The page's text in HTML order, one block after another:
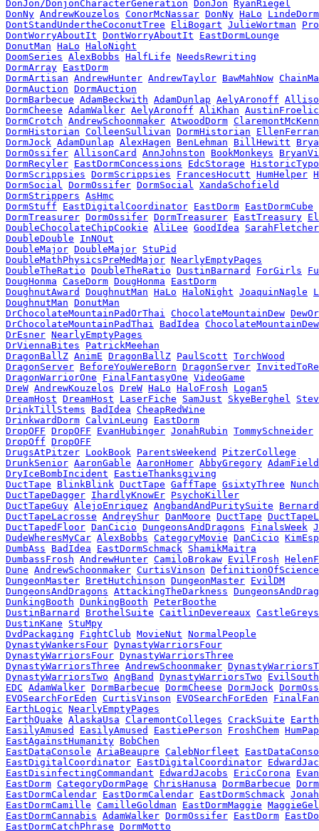
DonJon/DonjonCharacterGeneration DonJon RyanRiegel
DonNy AndrewKouzelos ConorMcNassar DonNy HaLo
LindeDorm
DontStandUndertheCoconutTree
EliBogart JulieWortman
DontWorryAboutIt DontWorryAboutIt
EastDormLounge
DonutMan HaLo HaloNight
DoomSeries AlexBobbs HalfLife NeedsRewriting
DormArray EastDorm
DormArtisan AndrewHunter AndrewTaylor BawMahNow
DormAuction DormAuction
DormBarbecue AdamBeckwith AdamDunlap AelyAronoff
DormCheese AdamWalker AelyAronoff AliKhan
DormCrotch AndrewSchoonmaker AtwoodDorm
DormHistorian ColleenSullivan DormHistorian
DormJock AdamDunlap AlexHagen BenLehman BillHewitt
DormOssifer AllisonCard AnnJohnston BookMonkeys
DormRecyler EastDormConcessions EdcStorage HistoricTypo
DormScrippsies DormScrippsies FrancesHocutt HumHelper
DormSocial
DormOssifer DormSocial
XandaSchofield
DormStrippers AsHmc
DormStuff
EastDigitalCoordinator EastDorm EastDormCube
DormTreasurer DormOssifer DormTreasurer EastTreasury
DoubleChocolateChipCookie AliLee GoodIdea
SarahFletcher
DoubleDouble
InNOut
DoubleMajor DoubleMajor StuPid
DoubleMathPhysicsPreMedMajor NearlyEmptyPages
DoubleTheRatio DoubleTheRatio DustinBarnard ForGirls
DougHonma CaseDorm DougHonma
EastDorm
DoughnutAward
DoughnutMan HaLo HaloNight JoaquinNagle
DoughnutMan DonutMan
DrChocolateMountainPadOrThai
ChocolateMountainDew
DrChocolateMountainPadThai
BadIdea ChocolateMountainDew
DrEsner NearlyEmptyPages
DrViennaBites
PatrickMeehan
DragonBallZ AnimE DragonBallZ PaulScott TorchWood
DragonServer BeforeYouWereBorn DragonServer
DragonWarriorOne
FinalFantasyOne VideoGame
DreW AndrewKouzelos DreW HaLo HaloFrosh
Logan5
DreamHost DreamHost LaserFiche SamJust SkyeBerghel
DrinkTillStems
BadIdea CheapRedWine
DrinkwardDorm CalvinLeung
EastDorm
DropOFF DropOFF EvanHubinger JonahRubin TommySchneider
DropOff DropOFF
DrugsAtPitzer LookBook ParentsWeekend
PitzerCollege
DrunkSenior AaronGable AaronHomer AbbyGregory AdamField
DryIceBombIncident
EastieThanksgiving
DuctTape
BlinkBlink DuctTape GaffTape GsixtyThree
DuctTapeDagger IhardlyKnowEr PsychoKiller
DuctTapeGuy AlejoEnriquez AngbandAndPuritySuite
DuctTapeLacrosse AndreyShur DanMoore DuctTape
DuctTapedFloor DanCicio DungeonsAndDragons FinalsWeek
DudeWheresMyCar AlexBobbs CategoryMovie DanCicio
DumbAss
BadIdea EastDormSchmack
ShamikMaitra
DumbassFrosh AndrewHunter CamiloBrokaw EvilFrosh
Dune AndrewSchoonmaker CurtisVinson
DungeonMaster BretHutchinson DungeonMaster EvilDM
DungeonsAndDragons AttackingTheDarkness
DunkingBooth DunkingBooth
PeterBoothe
DustinBarnard
BrothelSuite CaitlinDevereaux
DustinKane
StuMpy
DvdPackaging
FightClub MovieNut NormalPeople
DynastyWankersFour DynastyWarriorsFour
DynastyWarriorsFour DynastyWarriorsThree
DynastyWarriorsThree AndrewSchoonmaker
DynastyWarriorsTwo AngBand DynastyWarriorsTwo
EDC AdamWalker DormBarbecue DormCheese DormJock
EVOSearchForEden CurtisVinson EVOSearchForEden
EarthLogic NearlyEmptyPages
EarthQuake AlaskaUsa ClaremontColleges CrackSuite
EasilyAmused
EasilyAmused EastiePerson FroshChem
EastAgainstHumanity BobChen
EastDataConsole AriaBeaupre CalebNorfleet
EastDigitalCoordinator EastDigitalCoordinator
EastDisinfectingCommandant
EdwardJacobs EricCorona
EastDorm CategoryDormPage ChrisHanusa DormBarbecue
EastDormCalendar EastDormCalendar EastDormSchmack
EastDormCamille CamilleGoldman EastDormMaggie
EastDormCannabis AdamWalker DormOssifer EastDorm
EastDormCatchPhrase DormMotto